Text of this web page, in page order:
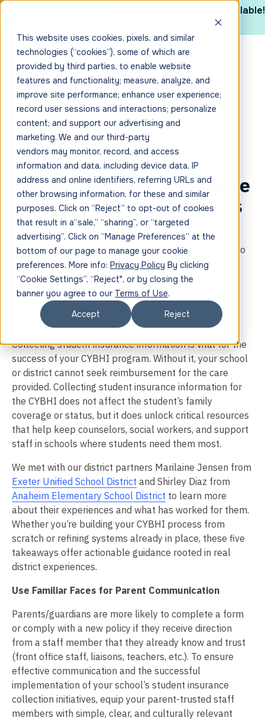
This website uses cookies, pixels, and similar
technologies (“cookies”), some of which are
provided by third parties, to enable website
features and functionality; measure, analyze, and
improve site performance; enhance user experience;
record user sessions and interactions; personalize
content; and support our advertising and
marketing. We and our third-party
vendors may monitor, record, and access
information and data, including device data, IP
address and online identifiers, referring URLs and
other browsing information, for these and similar
purposes. Click on “Reject” to opt-out of cookies
that result in a“sale,” “sharing”, or “targeted
advertising”. Click on “Manage Preferences” at the
bottom of our page to manage your cookie
preferences. More info: Privacy Policy By clicking
“Cookie Settings”, “Reject", or by closing the
banner you agree to our Terms of Use.
Accept
Reject
The 2025 CYBHI Industry Report is now available!
CYBHI: Student Insurance
Collection Best Practices
TheChildren & Behavioral Health Initiative (CYBHI)
an investment being made by the state of California to
expand access to mental health services across the
state. The CYBHI is allowing schools to bill Medi-Cal
and commercial insurance for services that they are
already providing, paving the way for sustainable
school-based mental health funding.
Collecting student insurance information is vital for the
success of your CYBHI program. Without it, your school
or district cannot seek reimbursement for the care
provided. Collecting student insurance information for
the CYBHI does not affect the student’s family
coverage or status, but it does unlock critical resources
that help keep counselors, social workers, and support
staff in schools where students need them most.
We met with our district partners Marilaine Jensen from
Exeter Unified School District and Shirley Diaz from
Anaheim Elementary School District to learn more
about their experiences and what has worked for them.
Whether you’re building your CYBHI process from
scratch or refining systems already in place, these five
takeaways offer actionable guidance rooted in real
district experiences.
Use Familiar Faces for Parent Communication
Parents/guardians are more likely to complete a form
or comply with a new policy if they receive direction
from a staff member that they already know and trust
(front office staff, liaisons, teachers, etc.). To ensure
effective communication and the successful
implementation of your school’s student insurance
collection initiatives, equip your parent-trusted staff
members with simple, clear, and culturally relevant